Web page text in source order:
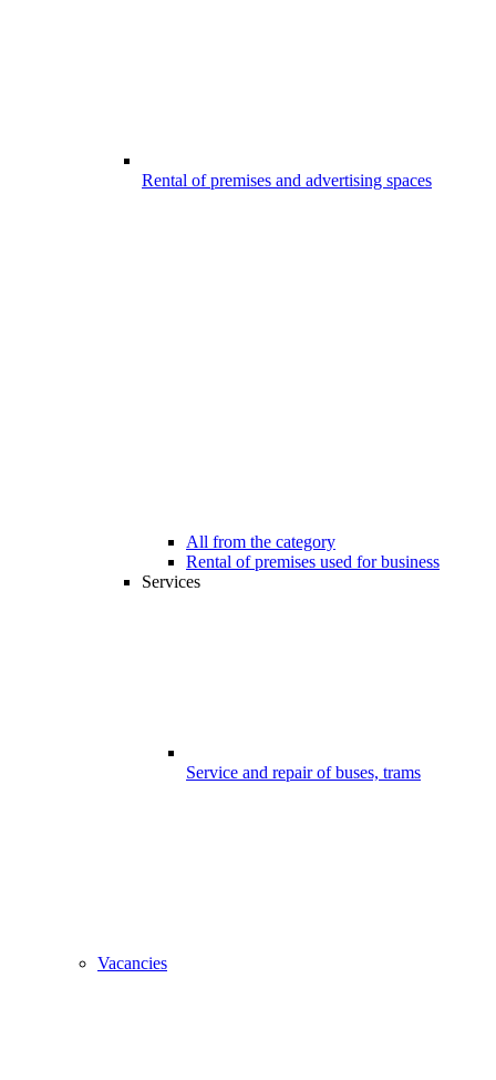
Rental of premises and advertising spaces
All from the category
Rental of premises used for business
Services
Service and repair of buses, trams
Vacancies